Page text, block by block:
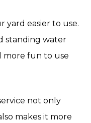
yard easier to use.
standing water
more fun to use
not only
makes it more